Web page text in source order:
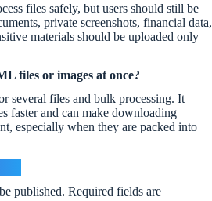
files safely, but users should still be
private screenshots, financial data,
materials should be uploaded only
files or images at once?
several files and bulk processing. It
faster and can make downloading
especially when they are packed into
published. Required fields are